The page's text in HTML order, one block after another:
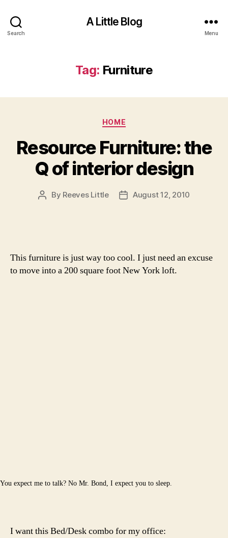
Search
A Little Blog
Menu
Tag: Furniture
Categories
HOME
Resource Furniture: the
Q of interior design
Post
By Reeves Little
PostAugust 12, 2010
This furniture is just way too cool. I just need an excuse
to move into a 200 square foot New York loft.
You expect me to talk? No Mr. Bond, I expect you to sleep.
I want this Bed/Desk combo for my office: